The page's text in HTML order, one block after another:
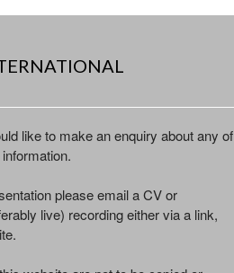
like to make an enquiry about any of
please email a CV or
live) recording either via a link,